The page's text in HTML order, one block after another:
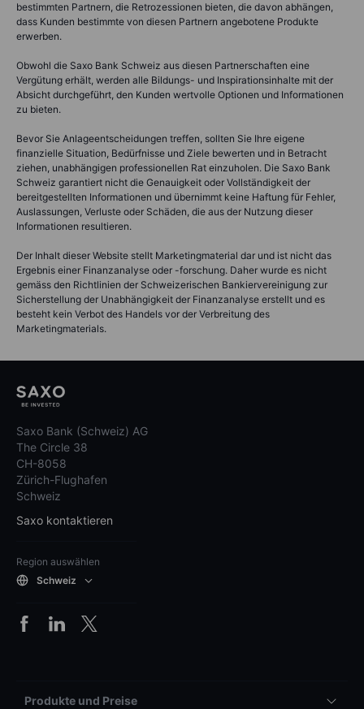
bestimmten Partnern, die Retrozessionen bieten, die davon abhängen,
dass Kunden bestimmte von diesen Partnern angebotene Produkte
erwerben.
Obwohl die Saxo Bank Schweiz aus diesen Partnerschaften eine
Vergütung erhält, werden alle Bildungs- und Inspirationsinhalte mit der
Absicht durchgeführt, den Kunden wertvolle Optionen und Informationen
zu bieten.
Bevor Sie Anlageentscheidungen treffen, sollten Sie Ihre eigene
finanzielle Situation, Bedürfnisse und Ziele bewerten und in Betracht
ziehen, unabhängigen professionellen Rat einzuholen. Die Saxo Bank
Schweiz garantiert nicht die Genauigkeit oder Vollständigkeit der
bereitgestellten Informationen und übernimmt keine Haftung für Fehler,
Auslassungen, Verluste oder Schäden, die aus der Nutzung dieser
Informationen resultieren.
Der Inhalt dieser Website stellt Marketingmaterial dar und ist nicht das
Ergebnis einer Finanzanalyse oder -forschung. Daher wurde es nicht
gemäss den Richtlinien der Schweizerischen Bankiervereinigung zur
Sicherstellung der Unabhängigkeit der Finanzanalyse erstellt und es
besteht kein Verbot des Handels vor der Verbreitung des
Marketingmaterials.
Saxo Bank (Schweiz) AG
The Circle 38
CH-8058
Zürich-Flughafen
Schweiz
Saxo kontaktieren
Region auswählen
Schweiz
Produkte und Preise